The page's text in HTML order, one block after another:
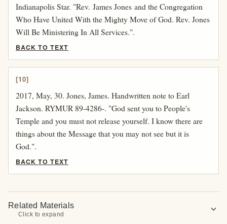
Indianapolis Star. "Rev. James Jones and the Congregation
Who Have United With the Mighty Move of God. Rev. Jones
Will Be Ministering In All Services.".
BACK TO TEXT
[10]
2017, May, 30. Jones, James. Handwritten note to Earl
Jackson. RYMUR 89-4286-. "God sent you to People's
Temple and you must not release yourself. I know there are
things about the Message that you may not see but it is
God.".
BACK TO TEXT
Related Materials
Click to expand expand_more